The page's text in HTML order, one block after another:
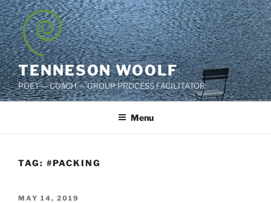
Skip
to
content
TENNESON WOOLF
POET — COACH — GROUP PROCESS FACILITATOR
Menu
TAG: #PACKING
POSTED
MAY 14, 2019